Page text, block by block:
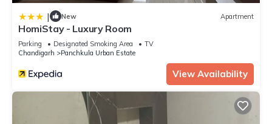
| New Apartment
HomiStay - Luxury Room
Parking Designated Smoking Area
TV
Chandigarh
Panchkula Urban Estate
View Availability